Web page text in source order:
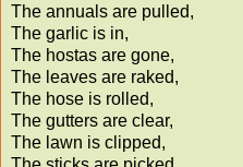
The annuals are pulled,
The garlic is in,
The hostas are gone,
The leaves are raked,
The hose is rolled,
The gutters are clear,
The lawn is clipped,